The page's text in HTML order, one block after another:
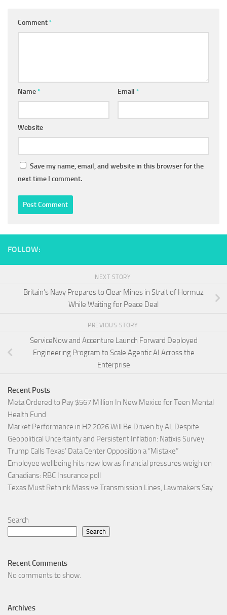
Comment*
Name* Email *
Website
Save my name, email, and website in this browser for the
next time I comment.
FOLLOW:
NEXT STORY
Britain’s Navy Prepares to Clear Mines in Strait of Hormuz
While Waiting for Peace Deal
PREVIOUS STORY
ServiceNow and Accenture Launch Forward Deployed
Engineering Program to Scale Agentic AI Across the
Enterprise
Recent Posts
Meta Ordered to Pay $567 Million In New Mexico for Teen Mental
Health Fund
Market Performance in H2 2026 Will Be Driven by AI, Despite
Geopolitical Uncertainty and Persistent Inflation: Natixis Survey
Trump Calls Texas’ Data Center Opposition a “Mistake”
Employee wellbeing hits new low as financial pressures weigh on
Canadians: RBC Insurance poll
Texas Must Rethink Massive Transmission Lines, Lawmakers Say
Search
Search
Recent Comments
No comments to show.
Archives